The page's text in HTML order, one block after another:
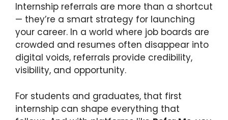
Internship referrals are more than a shortcut
— they’re a smart strategy for launching
your career. In a world where job boards are
crowded and resumes often disappear into
digital voids, referrals provide credibility,
visibility, and opportunity.
For students and graduates, that first
internship can shape everything that